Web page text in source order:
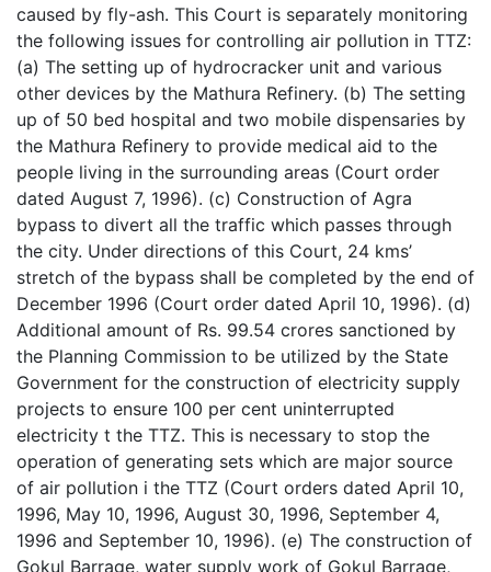
caused by fly-ash. This Court is separately monitoring
the following issues for controlling air pollution in TTZ:
(a) The setting up of hydrocracker unit and various
other devices by the Mathura Refinery. (b) The setting
up of 50 bed hospital and two mobile dispensaries by
the Mathura Refinery to provide medical aid to the
people living in the surrounding areas (Court order
dated August 7, 1996). (c) Construction of Agra
bypass to divert all the traffic which passes through
the city. Under directions of this Court, 24 kms’
stretch of the bypass shall be completed by the end of
December 1996 (Court order dated April 10, 1996). (d)
Additional amount of Rs. 99.54 crores sanctioned by
the Planning Commission to be utilized by the State
Government for the construction of electricity supply
projects to ensure 100 per cent uninterrupted
electricity t the TTZ. This is necessary to stop the
operation of generating sets which are major source
of air pollution i the TTZ (Court orders dated April 10,
1996, May 10, 1996, August 30, 1996, September 4,
1996 and September 10, 1996). (e) The construction of
Gokul Barrage, water supply work of Gokul Barrage,